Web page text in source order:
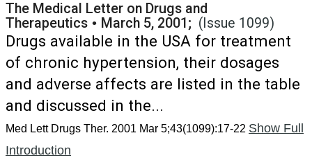
The Medical Letter on Drugs and
Therapeutics • March 5, 2001; (Issue 1099)
Drugs available in the USA for treatment
of chronic hypertension, their dosages
and adverse affects are listed in the table
and discussed in the...
Med Lett Drugs Ther. 2001 Mar 5;43(1099):17-22 Show Full
Introduction